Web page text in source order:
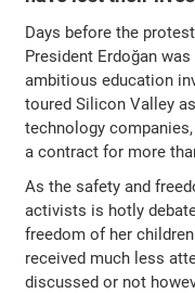
Days before the
President Erdoğan
ambitious education
toured Silicon Valley
technology
a contract for more
As the safety and
activists is hotly
freedom of her
received much less
discussed or not